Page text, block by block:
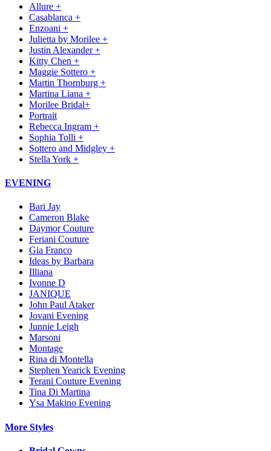
Allure +
Casablanca +
Enzoani +
Julietta by Morilee +
Justin Alexander +
Kitty Chen +
Maggie Sottero +
Martin Thornburg +
Martina Liana +
Morilee Bridal+
Portrait
Rebecca Ingram +
Sophia Tolli +
Sottero and Midgley +
Stella York +
EVENING
Bari Jay
Cameron Blake
Daymor Couture
Feriani Couture
Gia Franco
Ideas by Barbara
Illiana
Ivonne D
JANIQUE
John Paul Ataker
Jovani Evening
Junnie Leigh
Marsoni
Montage
Rina di Montella
Stephen Yearick Evening
Terani Couture Evening
Tina Di Martina
Ysa Makino Evening
More Styles